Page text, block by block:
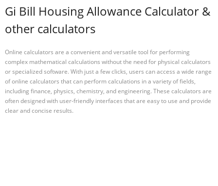
Gi Bill Housing Allowance Calculator &
other calculators
Online calculators are a convenient and versatile tool for performing
complex mathematical calculations without the need for physical calculators
or specialized software. With just a few clicks, users can access a wide range
of online calculators that can perform calculations in a variety of fields,
including finance, physics, chemistry, and engineering. These calculators are
often designed with user-friendly interfaces that are easy to use and provide
clear and concise results.